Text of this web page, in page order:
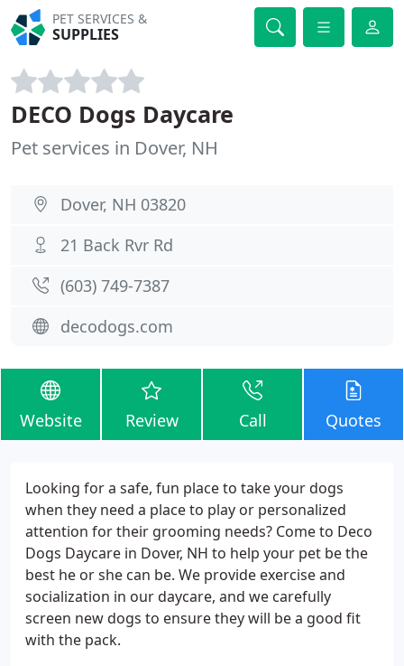
PET SERVICES &
SUPPLIES
DECO Dogs Daycare
Pet services in Dover, NH
Dover, NH 03820
21 Back Rvr Rd
(603) 749-7387
decodogs.com
Website Review Call Quotes
Looking for a safe, fun place to take your dogs
when they need a place to play or personalized
attention for their grooming needs? Come to Deco
Dogs Daycare in Dover, NH to help your pet be the
best he or she can be. We provide exercise and
socialization in our daycare, and we carefully
screen new dogs to ensure they will be a good fit
with the pack.